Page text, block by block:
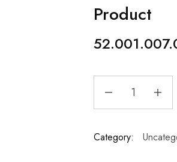
Product
Category: